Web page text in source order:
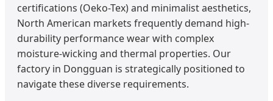
certifications (Oeko-Tex) and minimalist aesthetics,
North American markets frequently demand high-
durability performance wear with complex
moisture-wicking and thermal properties. Our
factory in Dongguan is strategically positioned to
navigate these diverse requirements.